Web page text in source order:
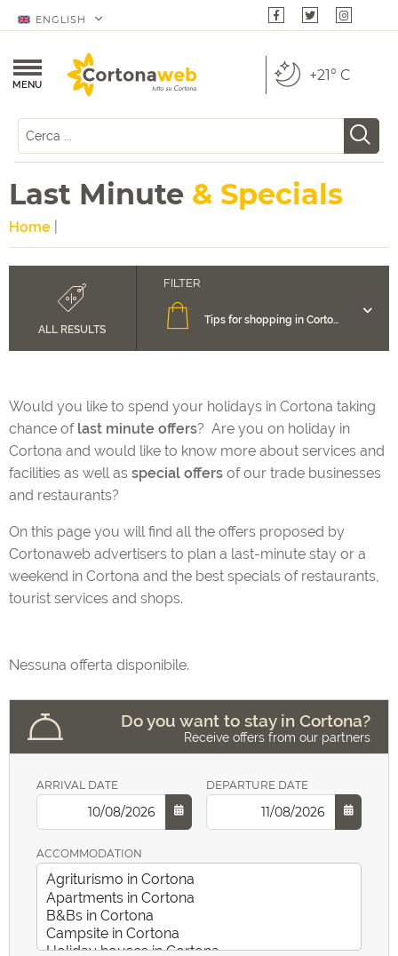
ENGLISH
MENU
+21° C
Last Minute & Specials
Home
ALL RESULTS
Eating and Drinking in Cortona
Tips for shopping in Cortona
Your Wedding in Cortona
Would you like to spend your holidays in Cortona taking
chance of last minute offers? Are you on holiday in
Cortona and would like to know more about services and
facilities as well as special offers of our trade businesses
and restaurants?
On this page you will find all the offers proposed by
Cortonaweb advertisers to plan a last-minute stay or a
weekend in Cortona and the best specials of restaurants,
tourist services and shops.
Nessuna offerta disponibile.
Do you want to stay in Cortona?
Receive offers from our partners
ARRIVAL DATE DEPARTURE DATE
ACCOMMODATION